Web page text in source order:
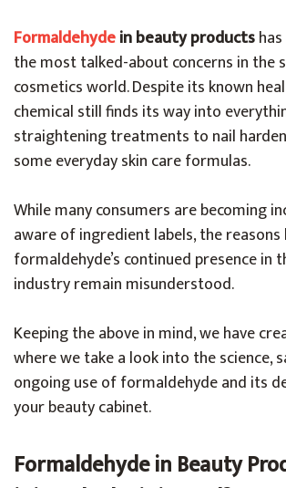
Formaldehydein beauty products
the most talked-about concerns in the
cosmetics world. Despite its known
chemical still finds its way into
straightening treatments to nail
some everyday skin care formulas.
While many consumers are becoming
aware of ingredient labels, the reasons
formaldehyde’s continued presence in
industry remain misunderstood.
Keeping the above in mind, we have
where we take a look into the science,
ongoing use of formaldehyde and its
your beauty cabinet.
Formaldehyde in Beauty